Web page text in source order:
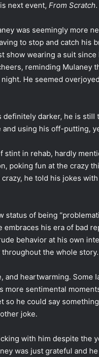
next event, From Scratch.
was seemingly more
to stop and catch his
show wearing a suit
reminding Mulaney
He seemed
darker, he is still
using his off-putting,
stint in rehab, hardly
poking fun at the crazy
he told his jokes
status of being
embraces his era of bad
behavior at his own
the whole story.
and heartwarming. Some
more sentimental
so he could say
joke.
with him despite the
was just grateful and